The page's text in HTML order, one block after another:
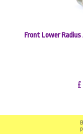
Front Lower
£